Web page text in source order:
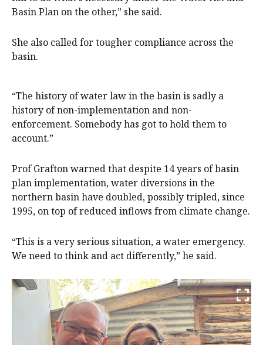
Basin Plan on the other,” she said.
She also called for tougher compliance across the
basin.
“The history of water law in the basin is sadly a
history of non-implementation and non-
enforcement. Somebody has got to hold them to
account.”
Prof Grafton warned that despite 14 years of basin
plan implementation, water diversions in the
northern basin have doubled, possibly tripled, since
1995, on top of reduced inflows from climate change.
“This is a very serious situation, a water emergency.
We need to think and act differently,” he said.